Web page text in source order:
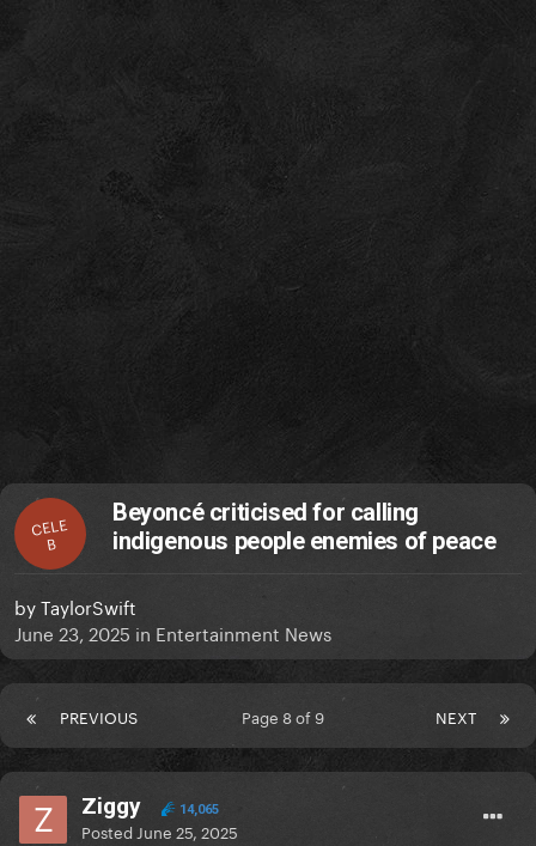
CELE
B
Beyoncé criticised for calling
indigenous people enemies of peace
byTaylorSwift
June 23, 2025 in Entertainment News
PREVIOUS NEXT
Page 8 of 9
Ziggy 14,065
Posted June 25, 2025